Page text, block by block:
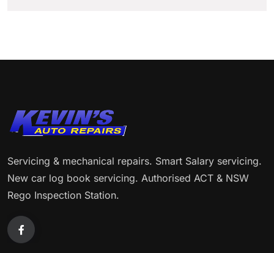
Servicing & mechanical repairs. Smart Salary servicing.
New car log book servicing. Authorised ACT & NSW
Rego Inspection Station.